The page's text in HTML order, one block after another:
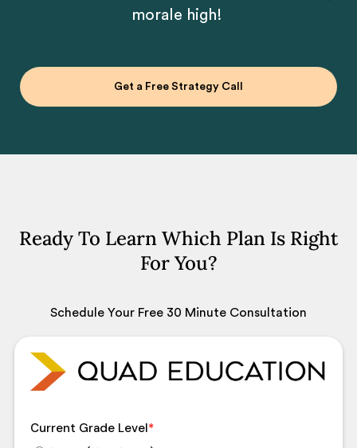
morale high!
Get a Free Strategy Call
Ready To Learn Which Plan Is Right
For You?
Schedule Your Free 30 Minute Consultation